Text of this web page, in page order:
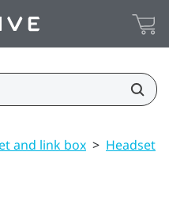
and link box > Headset